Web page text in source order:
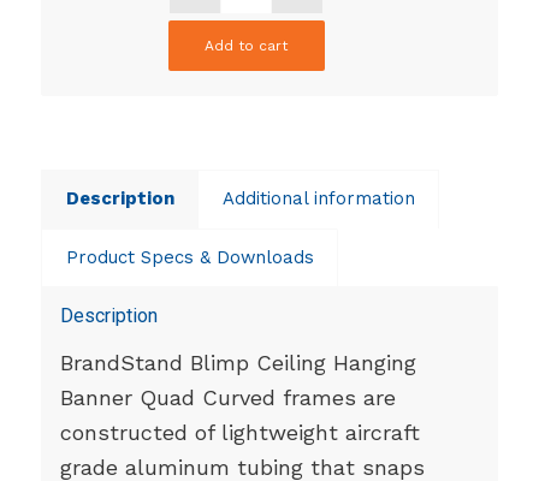
Add to cart
Description Additional information
Product Specs & Downloads
Description
BrandStand Blimp Ceiling Hanging
Banner Quad Curved frames are
constructed of lightweight aircraft
grade aluminum tubing that snaps